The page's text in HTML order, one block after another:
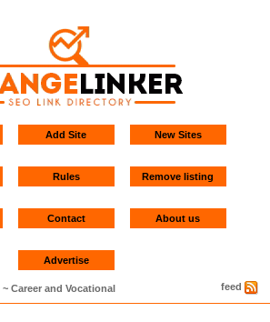
Add Site New Sites
Rules Remove listing
Contact About us
Advertise
feed
~ Career and Vocational